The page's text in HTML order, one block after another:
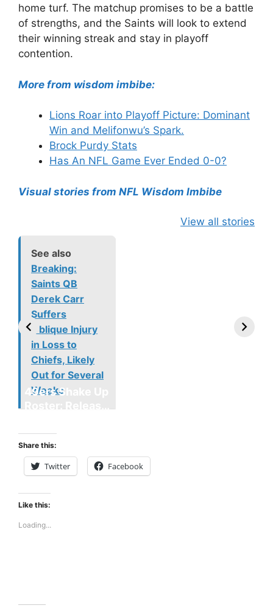
home turf. The matchup promises to be a battle
of strengths, and the Saints will look to extend
their winning streak and stay in playoff
contention.
More from wisdom imbibe:
Lions Roar into Playoff Picture: Dominant
Win and Melifonwu’s Spark.
Brock Purdy Stats
Has An NFL Game Ever Ended 0-0?
Visual stories from NFL Wisdom Imbibe
See also
Breaking:
Saints QB
Derek Carr
Suffers
Oblique Injury
in Loss to
Chiefs, Likely
Out for Several
Weeks
49ers Shake Up
Roster: Release
New Players.
View all stories
Share this:
Twitter Facebook
Like this:
Loading...